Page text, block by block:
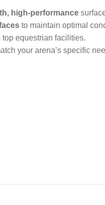
high-performance
to maintain optimal
equestrian facilities.
your arena’s specific